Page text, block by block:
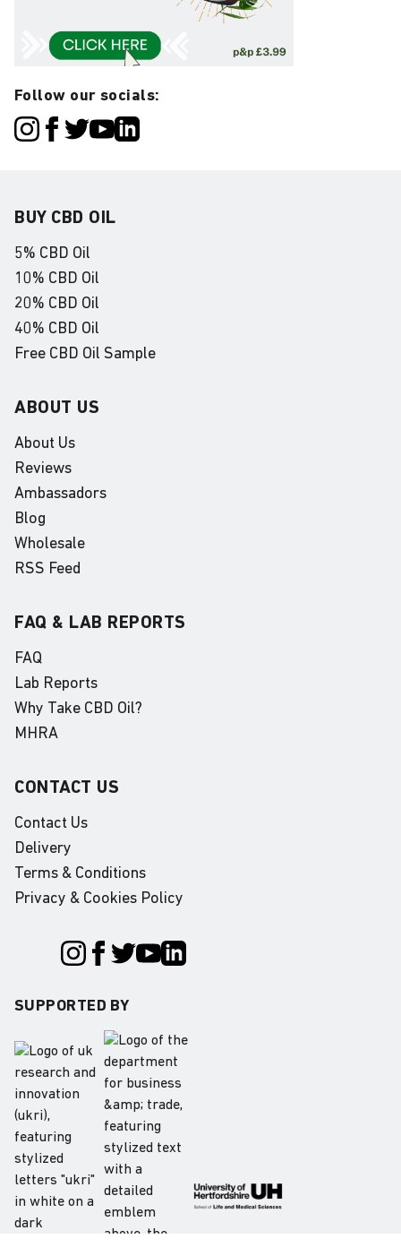
Follow our socials:
BUY CBD OIL
5% CBD Oil
10% CBD Oil
20% CBD Oil
40% CBD Oil
Free CBD Oil Sample
ABOUT US
About Us
Reviews
Ambassadors
Blog
Wholesale
RSS Feed
FAQ & LAB REPORTS
FAQ
Lab Reports
Why Take CBD Oil?
MHRA
CONTACT US
Contact Us
Delivery
Terms & Conditions
Privacy & Cookies Policy
SUPPORTED BY